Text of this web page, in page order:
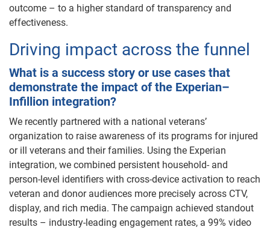
outcome – to a higher standard of transparency and
effectiveness.
Driving impact across the funnel
What is a success story or use cases that
demonstrate the impact of the Experian–
Infillion integration?
We recently partnered with a national veterans’
organization to raise awareness of its programs for injured
or ill veterans and their families. Using the Experian
integration, we combined persistent household- and
person-level identifiers with cross-device activation to reach
veteran and donor audiences more precisely across CTV,
display, and rich media. The campaign achieved standout
results – industry-leading engagement rates, a 99% video